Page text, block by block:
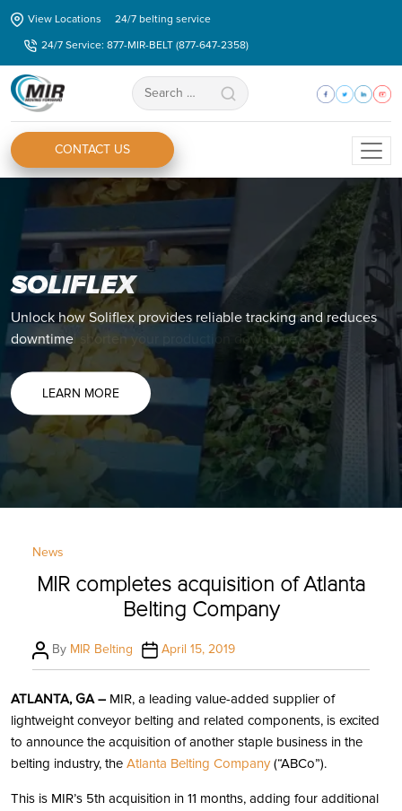
Skip
content
View Locations
24/7 belting service
24/7 Service: 877-MIR-BELT (877-647-2358)
Search
for:
CONTACT US
ZIPLINK®
Discover how you Ziplink® can eliminate all your splicing
issues and shorten your production downtime.
LEARN MORE
News
MIR completes acquisition of Atlanta
Belting Company
Post
author
By MIR Belting
Post
date
April 15, 2019
ATLANTA, GA – MIR, a leading value-added supplier of
lightweight conveyor belting and related components, is excited
to announce the acquisition of another staple business in the
belting industry, the Atlanta Belting Company(“ABCo”).
This is MIR’s 5th acquisition in 11 months, adding four additional